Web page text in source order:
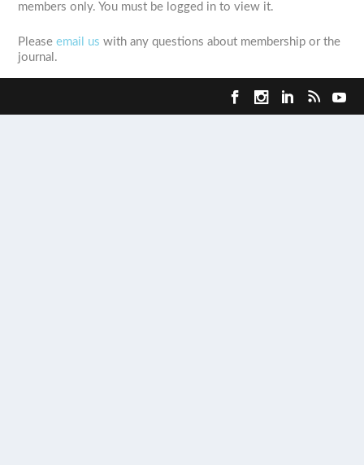
members only. You must be logged in to view it.
Pleaseemail us with any questions about membership or the
journal.